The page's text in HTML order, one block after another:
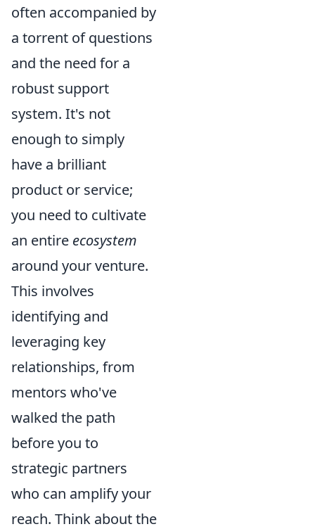
often accompanied by
a torrent of questions
and the need for a
robust support
system. It's not
enough to simply
have a brilliant
product or service;
you need to cultivate
an entire ecosystem
around your venture.
This involves
identifying and
leveraging key
relationships, from
mentors who've
walked the path
before you to
strategic partners
who can amplify your
reach. Think about the